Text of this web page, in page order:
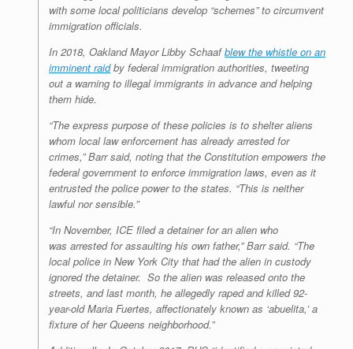
with some local politicians develop “schemes” to circumvent
immigration officials.
In 2018, Oakland Mayor Libby Schaafblew the whistle on an
imminent raidby federal immigration authorities, tweeting
out a warning to illegal immigrants in advance and helping
them hide.
“The express purpose of these policies is to shelter aliens
whom local law enforcement has already arrested for
crimes,” Barr said, noting that the Constitution empowers the
federal government to enforce immigration laws, even as it
entrusted the police power to the states. “This is neither
lawful nor sensible.”
“In November, ICE filed a detainer for an alien who
was arrested for assaulting his own father,” Barr said. “The
local police in New York City that had the alien in custody
ignored the detainer. So the alien was released onto the
streets, and last month, he allegedly raped and killed 92-
year-old Maria Fuertes, affectionately known as ‘abuelita,’ a
fixture of her Queens neighborhood.”